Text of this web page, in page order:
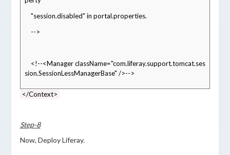
"session.disabled" in portal.properties.
-->
<!--<Manager className="com.liferay.support.tomcat.ses
sion.SessionLessManagerBase" />-->
</Context>
Step-8
Now, Deploy Liferay.